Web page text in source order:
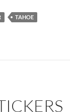
TAHOE